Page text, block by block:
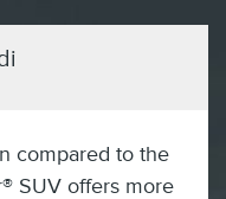
compared to the
SUV offers more